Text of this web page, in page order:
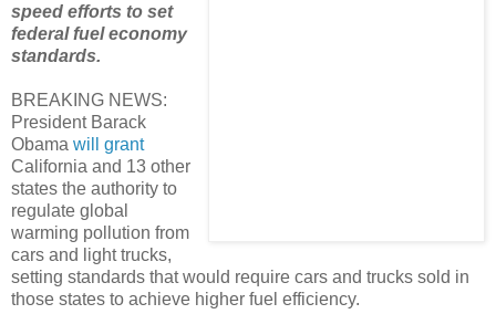
speed efforts to set
federal fuel economy
standards.
BREAKING NEWS:
President Barack
Obama will grant
California and 13 other
states the authority to
regulate global
warming pollution from
cars and light trucks,
setting standards that would require cars and trucks sold in
those states to achieve higher fuel efficiency.